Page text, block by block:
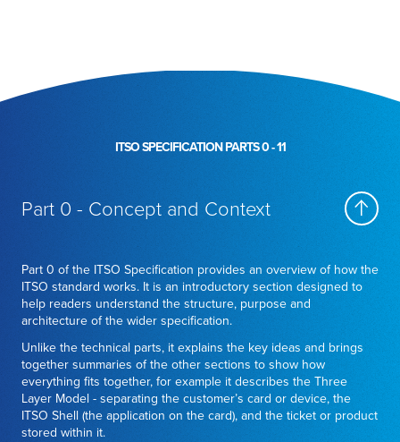
ITSO SPECIFICATION PARTS 0 - 11
Part 0 - Concept and Context
Part 0 of the ITSO Specification provides an overview of how the
ITSO standard works. It is an introductory section designed to
help readers understand the structure, purpose and
architecture of the wider specification.
Unlike the technical parts, it explains the key ideas and brings
together summaries of the other sections to show how
everything fits together, for example it describes the Three
Layer Model - separating the customer’s card or device, the
ITSO Shell (the application on the card), and the ticket or product
stored within it.